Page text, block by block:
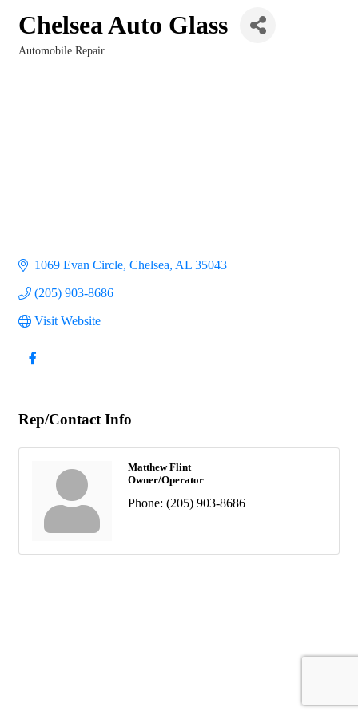
Chelsea Auto Glass
Automobile Repair
1069 Evan Circle Chelsea AL 35043
(205) 903-8686
Visit Website
Rep/Contact Info
Matthew Flint
Owner/Operator
Phone: (205) 903-8686